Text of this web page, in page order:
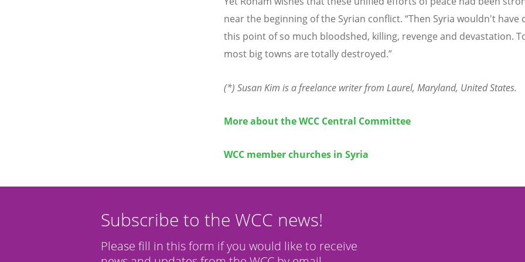
near the beginning of the Syrian conflict. “Then Syria wouldn't have
this point of so much bloodshed, killing, revenge and devastation.
most big towns are totally destroyed.”
(*) Susan Kim is a freelance writer from Laurel, Maryland, United States.
More about the WCC Central Committee
WCC member churches in Syria
Subscribe to the WCC news!
Please fill in this form if you would like to receive